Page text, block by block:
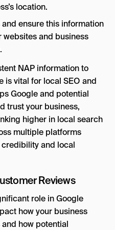
location.
ensure this information
websites and business
NAP information to
is vital for local SEO and
Google and potential
trust your business,
higher in local search
multiple platforms
credibility and local
Reviews
role in Google
how your business
how potential